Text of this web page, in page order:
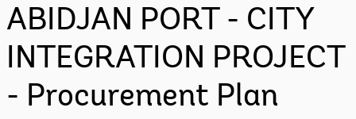
ABIDJAN PORT - CITY
INTEGRATION PROJECT
- Procurement Plan